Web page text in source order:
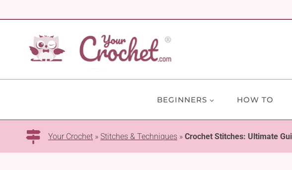
to
BEGINNERS HOW TO
Your Crochet » Stitches & Techniques » Crochet Stitches: Ultimate